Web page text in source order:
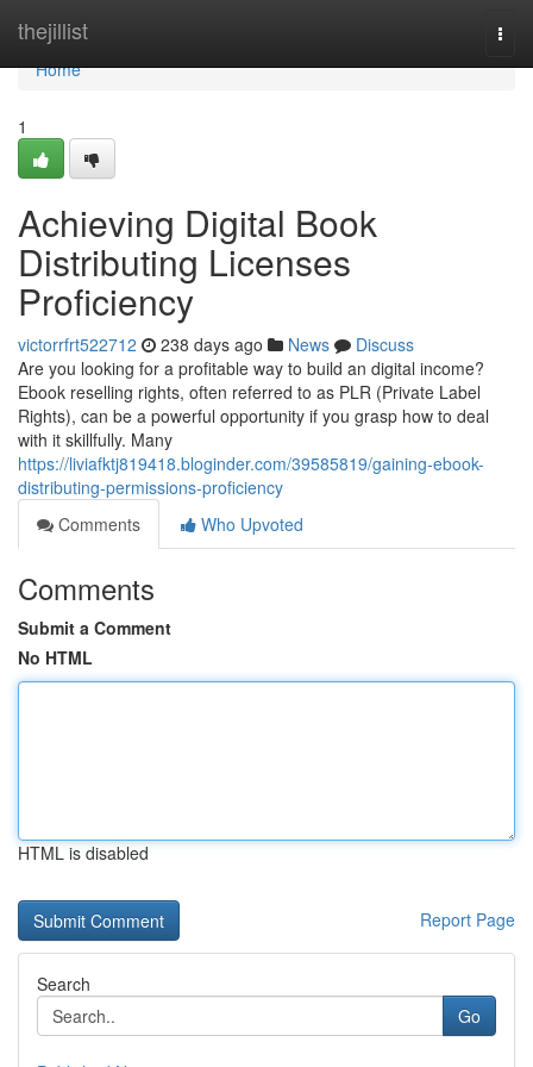
thejillist
Home
Home
1
Achieving Digital Book
Distributing Licenses
Proficiency
victorrfrt522712 238 days ago News
Discuss
Are you looking for a profitable way to build an digital income?
Ebook reselling rights, often referred to as PLR (Private Label
Rights), can be a powerful opportunity if you grasp how to deal
with it skillfully. Many
https://liviafktj819418.bloginder.com/39585819/gaining-ebook-
distributing-permissions-proficiency
Comments
Who Upvoted
Comments
Submit a Comment
No HTML
HTML is disabled
Report Page
Search
Go